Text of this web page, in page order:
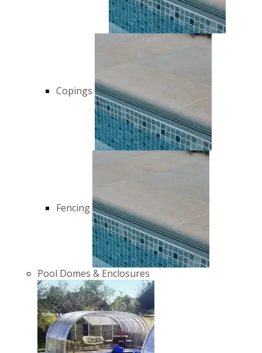
Copings
Fencing
Pool Domes & Enclosures